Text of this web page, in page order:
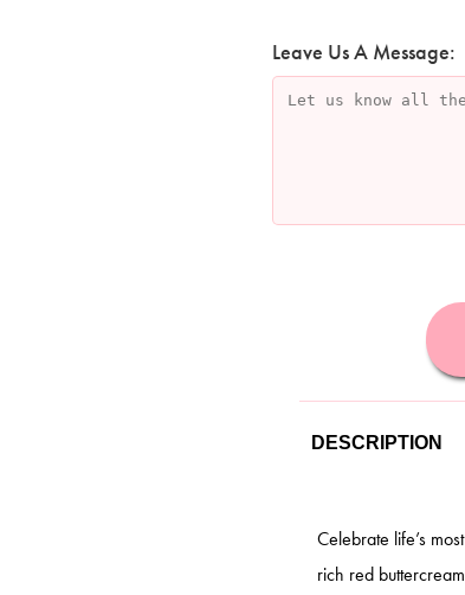
Leave Us A Message:
DESCRIPTION
Celebrate life’s
rich red